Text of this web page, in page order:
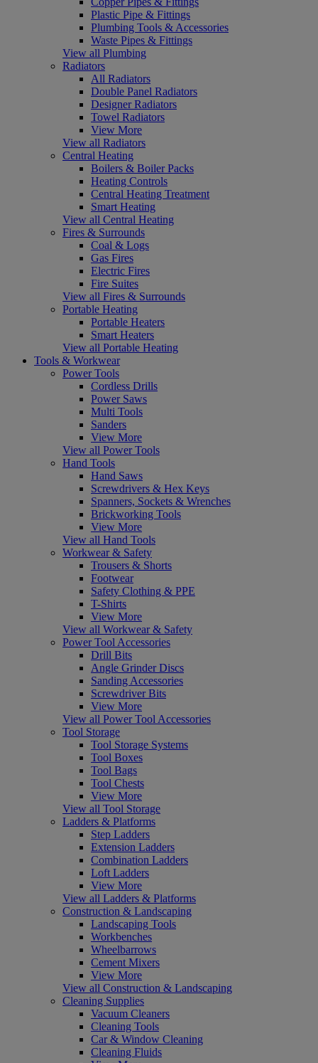
Plastic Pipe & Fittings
Plumbing Tools & Accessories
Waste Pipes & Fittings
View all Plumbing
Radiators
All Radiators
Double Panel Radiators
Designer Radiators
Towel Radiators
View More
View all Radiators
Central Heating
Boilers & Boiler Packs
Heating Controls
Central Heating Treatment
Smart Heating
View all Central Heating
Fires & Surrounds
Coal & Logs
Gas Fires
Electric Fires
Fire Suites
View all Fires & Surrounds
Portable Heating
Portable Heaters
Smart Heaters
View all Portable Heating
Tools & Workwear
Power Tools
Cordless Drills
Power Saws
Multi Tools
Sanders
View More
View all Power Tools
Hand Tools
Hand Saws
Screwdrivers & Hex Keys
Spanners, Sockets & Wrenches
Brickworking Tools
View More
View all Hand Tools
Workwear & Safety
Trousers & Shorts
Footwear
Safety Clothing & PPE
T-Shirts
View More
View all Workwear & Safety
Power Tool Accessories
Drill Bits
Angle Grinder Discs
Sanding Accessories
Screwdriver Bits
View More
View all Power Tool Accessories
Tool Storage
Tool Storage Systems
Tool Boxes
Tool Bags
Tool Chests
View More
View all Tool Storage
Ladders & Platforms
Step Ladders
Extension Ladders
Combination Ladders
Loft Ladders
View More
View all Ladders & Platforms
Construction & Landscaping
Landscaping Tools
Workbenches
Wheelbarrows
Cement Mixers
View More
View all Construction & Landscaping
Cleaning Supplies
Vacuum Cleaners
Cleaning Tools
Car & Window Cleaning
Cleaning Fluids